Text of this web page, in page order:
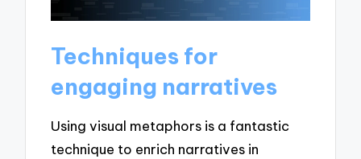
Techniques for
engaging narratives
Using visual metaphors is a fantastic
technique to enrich narratives in